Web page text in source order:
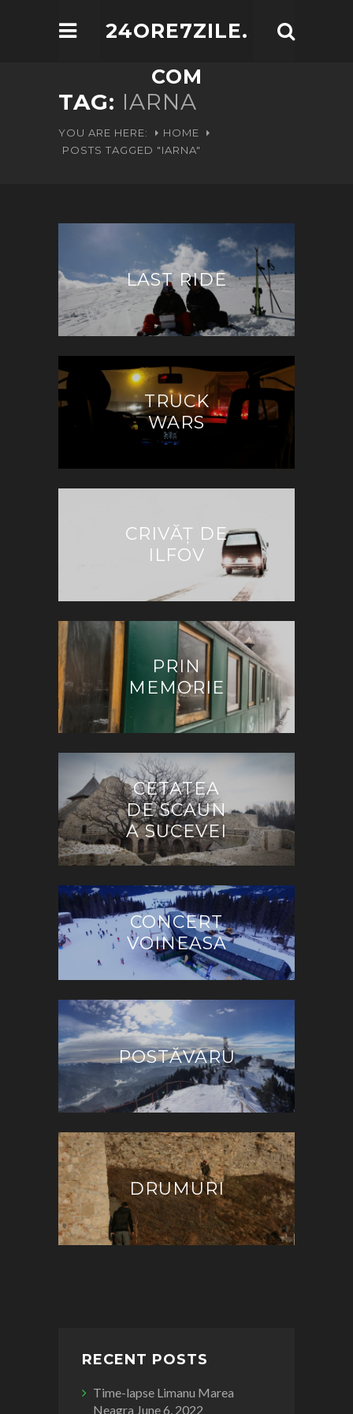
24ORE7ZILE.
COM
TAG: IARNA
YOU ARE HERE:
HOME
POSTS TAGGED "IARNA"
LAST RIDE
TRUCK
WARS
CRIVĂȚ DE
ILFOV
PRIN
MEMORIE
CETATEA
DE SCAUN
A SUCEVEI
CONCERT
VOINEASA
POSTĂVARU
DRUMURI
RECENT POSTS
Time-lapse Limanu Marea
Neagra June 6, 2022